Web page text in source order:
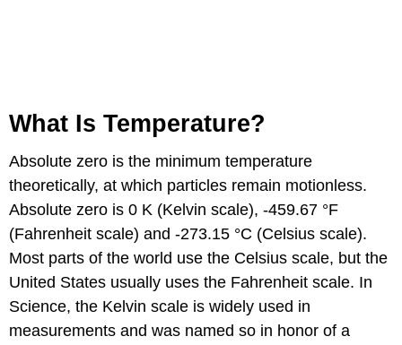
What Is Temperature?
Absolute zero is the minimum temperature
theoretically, at which particles remain motionless.
Absolute zero is 0 K (Kelvin scale), -459.67 °F
(Fahrenheit scale) and -273.15 °C (Celsius scale).
Most parts of the world use the Celsius scale, but the
United States usually uses the Fahrenheit scale. In
Science, the Kelvin scale is widely used in
measurements and was named so in honor of a